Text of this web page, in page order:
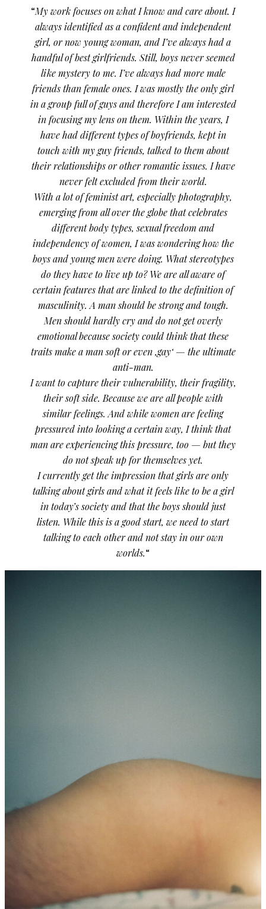
“My work focuses on what I know and care about. I
always identified as a confident and independent
girl, or now young woman, and I’ve always had a
handful of best girlfriends. Still, boys never seemed
like mystery to me. I’ve always had more male
friends than female ones. I was mostly the only girl
in a group full of guys and therefore I am interested
in focusing my lens on them. Within the years, I
have had different types of boyfriends, kept in
touch with my guy friends, talked to them about
their relationships or other romantic issues. I have
never felt excluded from their world.
With a lot of feminist art, especially photography,
emerging from all over the globe that celebrates
different body types, sexual freedom and
independency of women, I was wondering how the
boys and young men were doing. What stereotypes
do they have to live up to? We are all aware of
certain features that are linked to the definition of
masculinity. A man should be strong and tough.
Men should hardly cry and do not get overly
emotional because society could think that these
traits make a man soft or even ‚gay‘ — the ultimate
anti-man.
I want to capture their vulnerability, their fragility,
their soft side. Because we are all people with
similar feelings. And while women are feeling
pressured into looking a certain way, I think that
man are experiencing this pressure, too — but they
do not speak up for themselves yet.
I currently get the impression that girls are only
talking about girls and what it feels like to be a girl
in today’s society and that the boys should just
listen. While this is a good start, we need to start
talking to each other and not stay in our own
worlds.“